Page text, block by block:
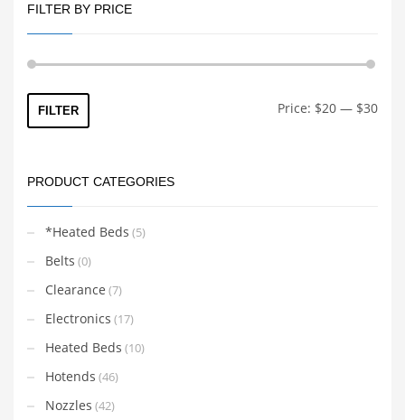
FILTER BY PRICE
Min
Max
FILTER Price: $20 — $30
PRODUCT CATEGORIES
*Heated Beds (5)
Belts (0)
Clearance (7)
Electronics (17)
Heated Beds (10)
Hotends (46)
Nozzles (42)